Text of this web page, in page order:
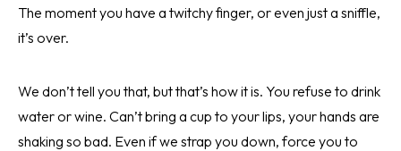
The moment you have a twitchy finger, or even just a sniffle,
it’s over.
We don’t tell you that, but that’s how it is. You refuse to drink
water or wine. Can’t bring a cup to your lips, your hands are
shaking so bad. Even if we strap you down, force you to